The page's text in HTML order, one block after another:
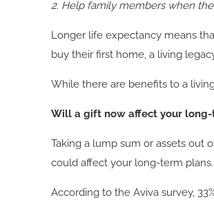
2. Help family members when
Longer life expectancy means
buy their first home, a living
While there are benefits to a
Will a gift now affect your long-
Taking a lump sum or assets out
could affect your long-term plans.
According to the Aviva survey,